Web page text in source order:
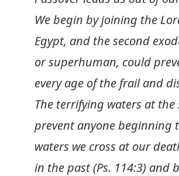
We begin by joining the
Egypt, and the second
or superhuman, could
every age of the frail and
The terrifying waters at
prevent anyone beginning
waters we cross at our
in the past (Ps. 114:3) and